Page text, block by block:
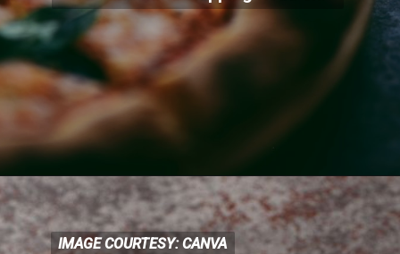
IMAGE COURTESY: CANVA
IMAGE COURTESY: CANVA